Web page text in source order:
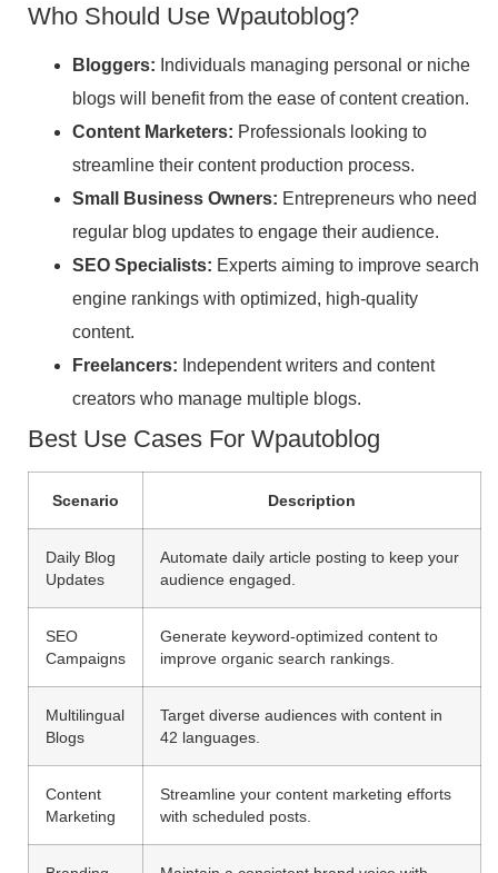
Who Should Use Wpautoblog?
Bloggers: Individuals managing personal or niche
blogs will benefit from the ease of content creation.
Content Marketers: Professionals looking to
streamline their content production process.
Small Business Owners: Entrepreneurs who need
regular blog updates to engage their audience.
SEO Specialists: Experts aiming to improve search
engine rankings with optimized, high-quality
content.
Freelancers: Independent writers and content
creators who manage multiple blogs.
Best Use Cases For Wpautoblog
Scenario Description
Daily Blog
Updates
Automate daily article posting to keep your
audience engaged.
SEO
Campaigns
Generate keyword-optimized content to
improve organic search rankings.
Multilingual
Blogs
Target diverse audiences with content in
42 languages.
Content
Marketing
Streamline your content marketing efforts
with scheduled posts.